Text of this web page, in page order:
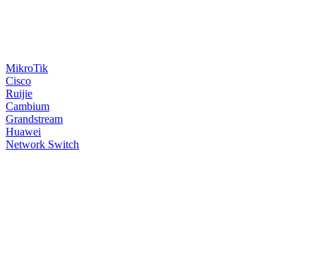
MikroTik
Cisco
Ruijie
Cambium
Grandstream
Huawei
Network Switch